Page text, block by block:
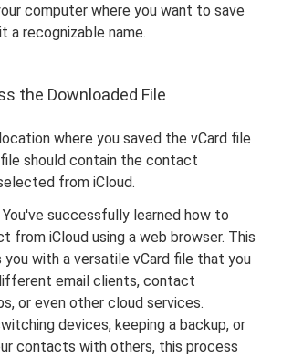
computer where you want to save
a recognizable name.
the Downloaded File
where you saved the vCard file
should contain the contact
from iCloud.
successfully learned how to
from iCloud using a web browser. This
with a versatile vCard file that you
email clients, contact
or even other cloud services.
devices, keeping a backup, or
contacts with others, this process